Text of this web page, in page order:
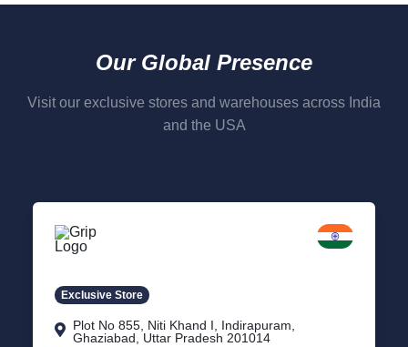
Our Global Presence
Visit our exclusive stores and warehouses across India
and the USA
Exclusive Store
Plot No 855, Niti Khand I, Indirapuram,
Ghaziabad, Uttar Pradesh 201014